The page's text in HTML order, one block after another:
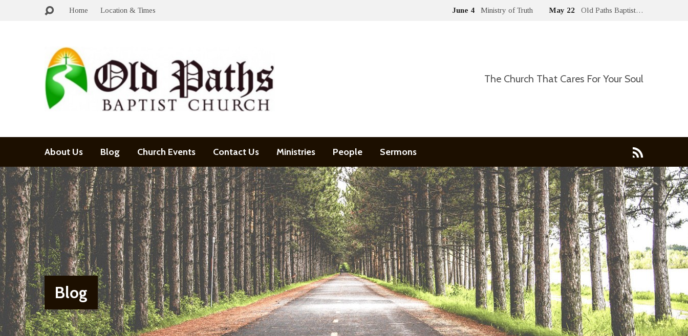
Home Location & Times June 4 Ministry of Truth May 22 Old Paths Baptist…
The Church That Cares For Your Soul
About Us Blog Church Events Contact Us Ministries People Sermons
Blog